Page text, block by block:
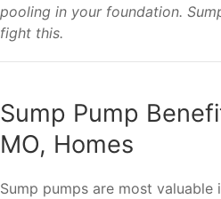
pooling in your foundation.
fight this.
Sump Pump
MO, Homes
Sump pumps are most valuable